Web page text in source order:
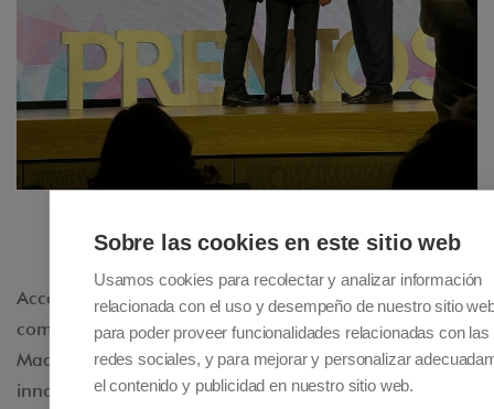
Accessible Madrid is dedicated to providing
comprehensive travel and accommodation services in
Madrid for people with disabilities. This pioneering and
innovative project contributes to making tourism a
Sobre las cookies en este sitio web
Usamos cookies para recolectar y analizar información
relacionada con el uso y desempeño de nuestro sitio
para poder proveer funcionalidades relacionadas con las
redes sociales, y para mejorar y personalizar
el contenido y publicidad en nuestro sitio web.